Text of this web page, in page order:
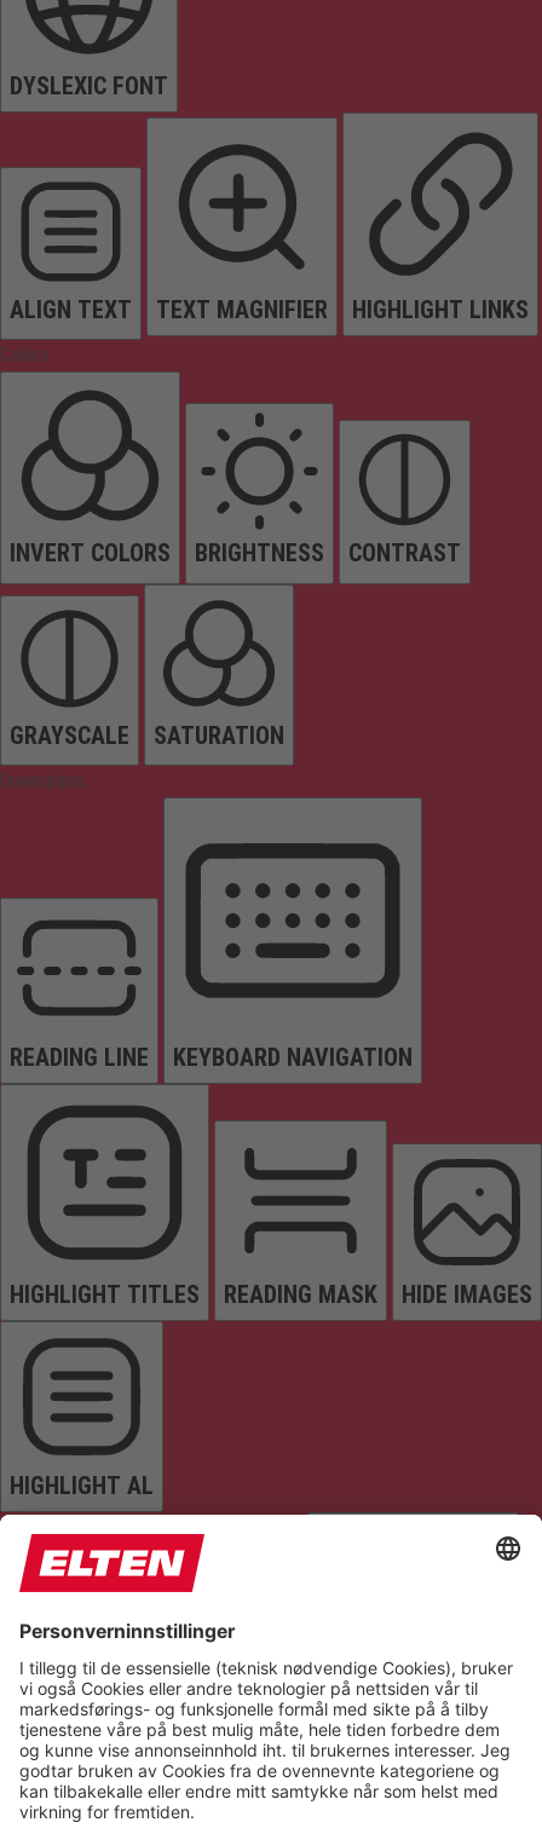
DYSLEXIC FONT
ALIGN TEXT TEXT MAGNIFIER HIGHLIGHT LINKS
Colors
INVERT COLORS BRIGHTNESS CONTRAST
GRAYSCALE SATURATION
Orientation
READING LINE KEYBOARD NAVIGATION
HIGHLIGHT TITLES READING MASK HIDE IMAGES
HIGHLIGHT AL
READ PAGE MUTE SOUNDS STOP ANIMATIONS
Reset Settings